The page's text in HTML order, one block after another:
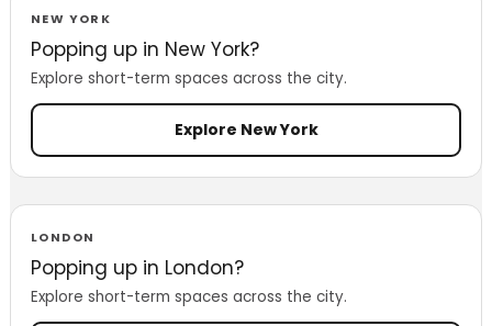
NEW YORK
Popping up in New York?
Explore short-term spaces across the city.
Explore New York
LONDON
Popping up in London?
Explore short-term spaces across the city.